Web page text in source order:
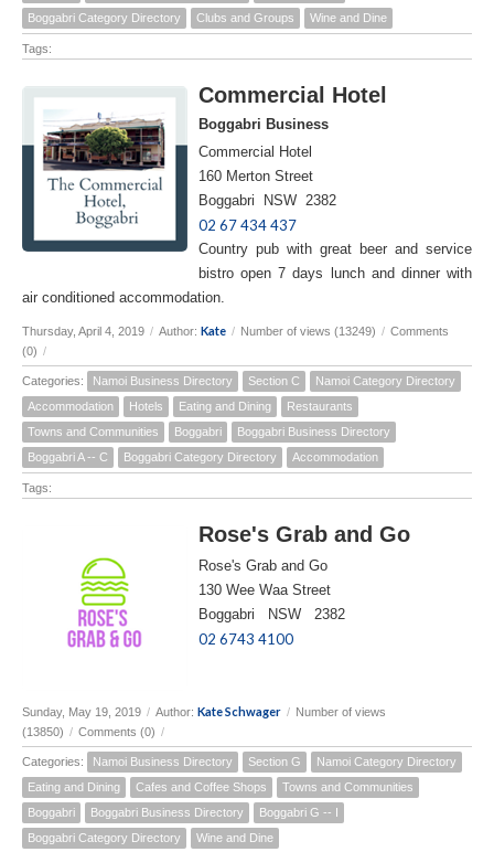
Boggabri Category Directory
Clubs and Groups Wine and Dine
Tags:
Commercial Hotel
Boggabri Business
Commercial Hotel
160 Merton Street
Boggabri NSW 2382
02 67 434 437
Country pub with great beer and service
bistro open 7 days lunch and dinner with
air conditioned accommodation.
Thursday, April 4, 2019 / Author: Kate / Number of views (13249) / Comments
(0) /
Categories: Namoi Business Directory Section C
Namoi Category Directory
Accommodation
Hotels Eating and Dining
Restaurants
Towns and Communities
Boggabri
Boggabri Business Directory
Boggabri A -- C
Boggabri Category Directory Accommodation
Tags:
Rose's Grab and Go
Rose's Grab and Go
130 Wee Waa Street
Boggabri NSW 2382
02 6743 4100
Sunday, May 19, 2019 / Author: Kate Schwager / Number of views
(13850) / Comments (0) /
Categories: Namoi Business Directory Section G
Namoi Category Directory
Eating and Dining
Cafes and Coffee Shops
Towns and Communities
Boggabri
Boggabri Business Directory
Boggabri G -- I
Boggabri Category Directory
Wine and Dine